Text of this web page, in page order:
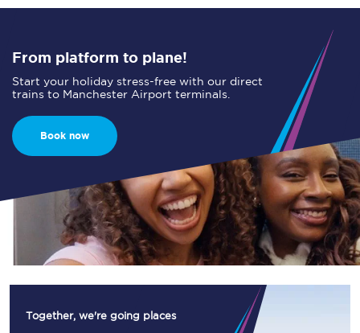
From platform to plane!
Start your holiday stress-free with our direct
trains to Manchester Airport terminals.
Book now
Together, we're going places